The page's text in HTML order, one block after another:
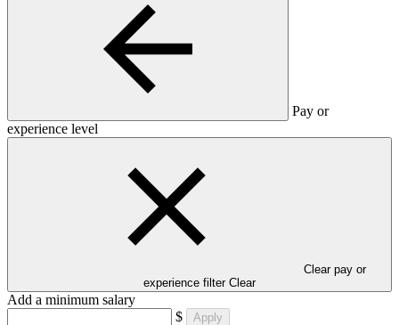
Pay or
experience level
Clear pay or
experience filter Clear
Add a minimum salary
$
Apply